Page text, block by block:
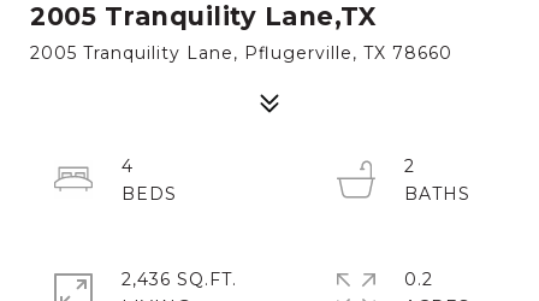
2005 Tranquility Lane,TX
2005 Tranquility Lane, Pflugerville, TX 78660
4
2
2,436 SQ.FT.
0.2